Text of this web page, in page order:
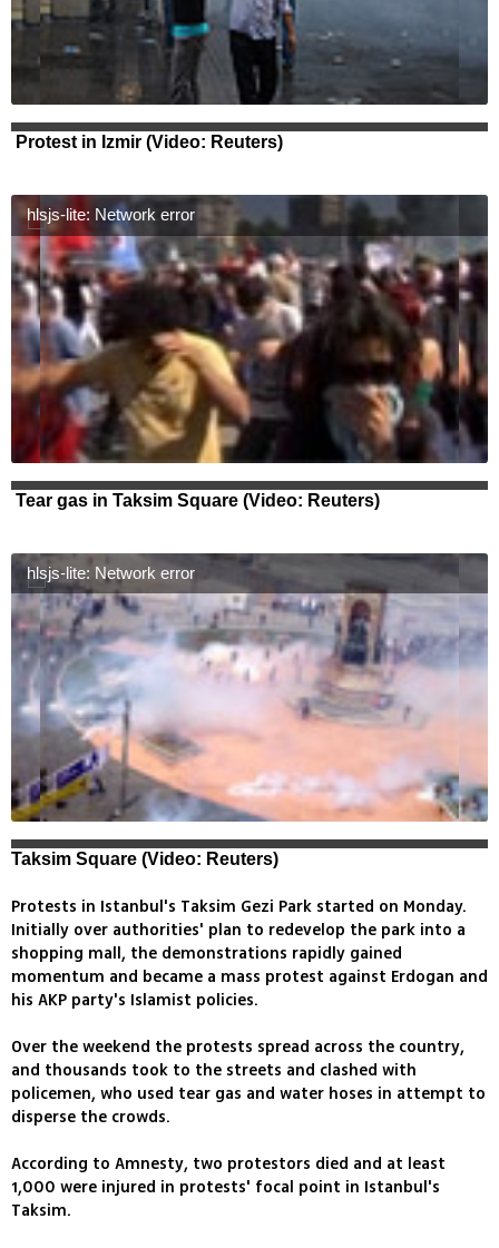
Protest in Izmir (Video: Reuters)
hlsjs-lite: Network error
Tear gas in Taksim Square (Video: Reuters)
hlsjs-lite: Network error
Taksim Square (Video: Reuters)
Protests in Istanbul's Taksim Gezi Park started on Monday.
Initially over authorities' plan to redevelop the park into a
shopping mall, the demonstrations rapidly gained
momentum and became a mass protest against Erdogan and
his AKP party's Islamist policies.
Over the weekend the protests spread across the country,
and thousands took to the streets and clashed with
policemen, who used tear gas and water hoses in attempt to
disperse the crowds.
According to Amnesty, two protestors died and at least
1,000 were injured in protests' focal point in Istanbul's
Taksim.